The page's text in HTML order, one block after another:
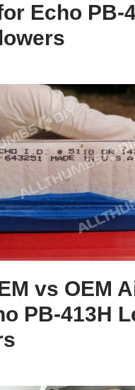
Echo PB-
vs OEM
PB-413H